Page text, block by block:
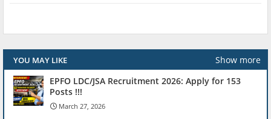
YOU MAY LIKE
Show more
EPFO LDC/JSA Recruitment 2026: Apply for 153
Posts !!!
March 27, 2026